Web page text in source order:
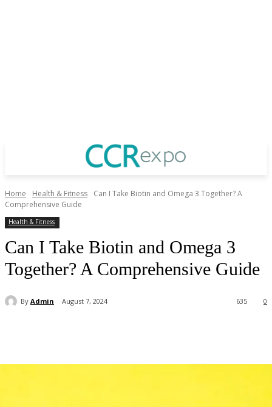
Home Health & Fitness
Can I Take Biotin and Omega 3 Together? A
Comprehensive Guide
Health & Fitness
Can I Take Biotin and Omega 3
Together? A Comprehensive Guide
By Admin August 7, 2024 0
635